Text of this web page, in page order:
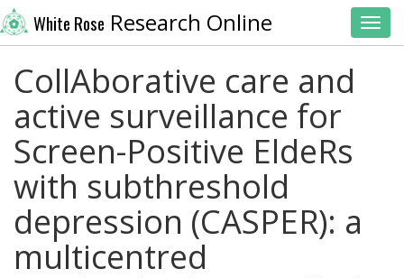
White Rose Research Online
CollAborative care and
active surveillance for
Screen-Positive EldeRs
with subthreshold
depression (CASPER): a
multicentred